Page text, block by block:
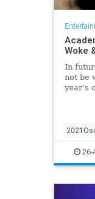
Woke
In
not be
year’s
one
26-